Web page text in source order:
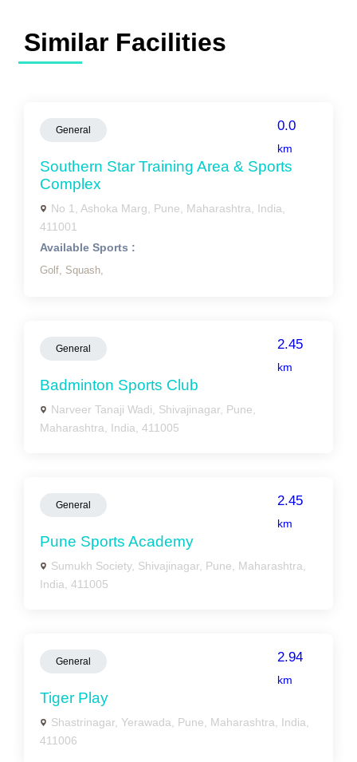
Similar Facilities
General 0.0
km
Southern Star Training Area & Sports
Complex
No 1, Ashoka Marg, Pune, Maharashtra, India,
411001
Available Sports :
Golf, Squash,
General 2.45
km
Badminton Sports Club
Narveer Tanaji Wadi, Shivajinagar, Pune,
Maharashtra, India, 411005
General 2.45
km
Pune Sports Academy
Sumukh Society, Shivajinagar, Pune, Maharashtra,
India, 411005
General 2.94
km
Tiger Play
Shastrinagar, Yerawada, Pune, Maharashtra, India,
411006